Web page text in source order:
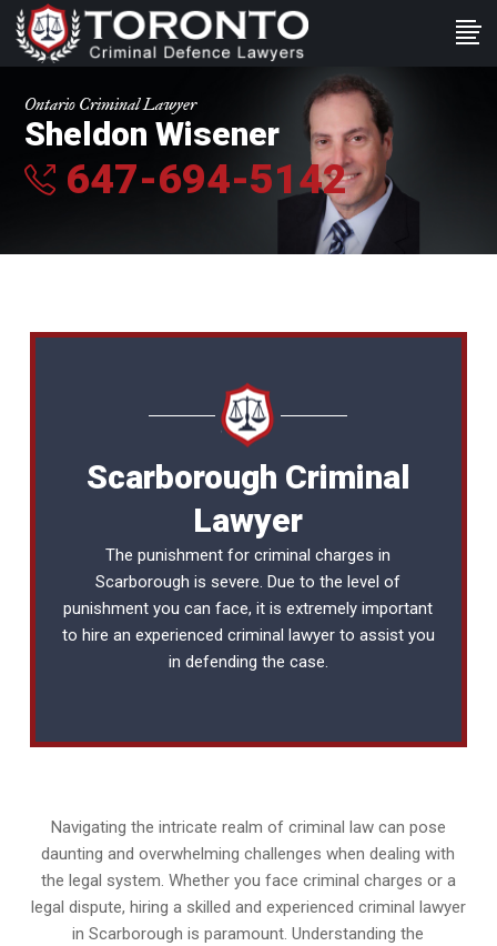
Ontario Criminal Lawyer
Sheldon Wisener
647-694-5142
Scarborough Criminal
Lawyer
The punishment for criminal charges in
Scarborough is severe. Due to the level of
punishment you can face, it is extremely important
to hire an experienced criminal lawyerto assist you
in defending the case.
Navigating the intricate realm of criminal law can pose
daunting and overwhelming challenges when dealing with
the legal system. Whether you face criminal charges or a
legal dispute, hiring a skilled and experienced criminal lawyer
in Scarborough is paramount. Understanding the